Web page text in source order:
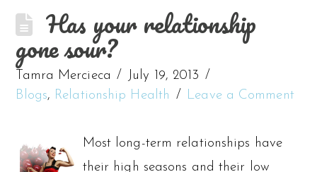
Has your relationship
gone sour?
Tamra Mercieca
July 19, 2013
Blogs, Relationship Health Leave a Comment
Most long-term relationships have
their high seasons and their low